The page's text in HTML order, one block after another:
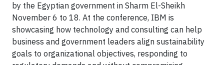
by the Egyptian government in Sharm El-Sheikh
November 6 to 18. At the conference, IBM is
showcasing how technology and consulting can help
business and government leaders align sustainability
goals to organizational objectives, responding to